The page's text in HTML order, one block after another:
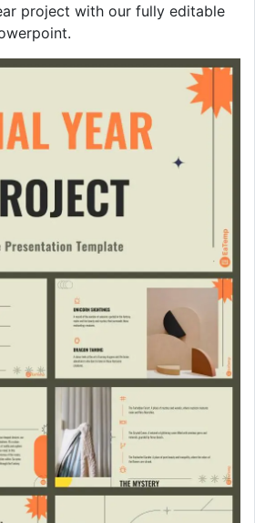
project with our fully editable